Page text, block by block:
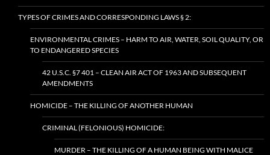
TYPES OF CRIMES AND CORRESPONDING LAWS § 2:
ENVIRONMENTAL CRIMES – HARM TO AIR, WATER, SOIL QUALITY, OR
TO ENDANGERED SPECIES
42 U.S.C. §7 401 – CLEAN AIR ACT OF 1963 AND SUBSEQUENT
AMENDMENTS
HOMICIDE – THE KILLING OF ANOTHER HUMAN
CRIMINAL (FELONIOUS) HOMICIDE:
MURDER – THE KILLING OF A HUMAN BEING WITH MALICE